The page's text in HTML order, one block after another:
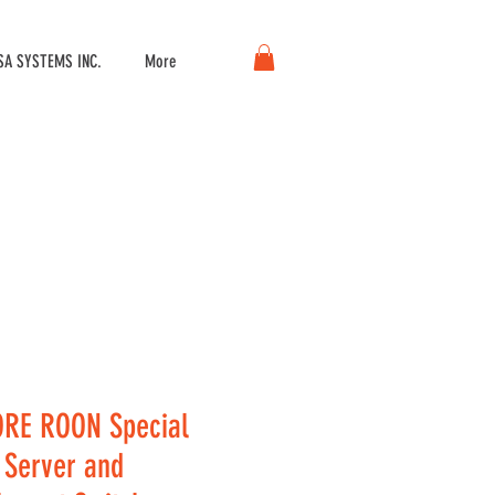
SYSTEMS INC. More
ROON Special
and